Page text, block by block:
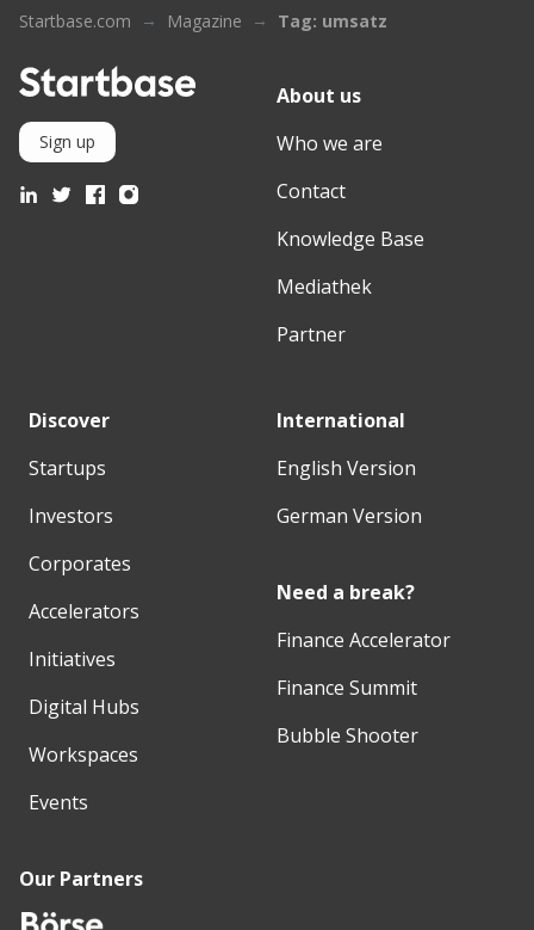
Startbase.com Magazine Tag: umsatz
Sign up
About us
Who we are
Contact
Knowledge Base
Mediathek
Partner
Discover
Startups
Investors
Corporates
Accelerators
Initiatives
Digital Hubs
Workspaces
Events
International
English Version
German Version
Need a break?
Finance Accelerator
Finance Summit
Bubble Shooter
Our Partners